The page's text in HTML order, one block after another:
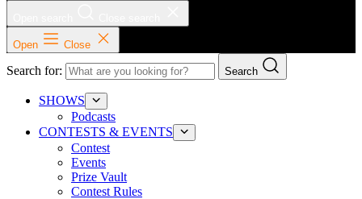
Open Close
Search for: Search
SHOWS
Podcasts
CONTESTS & EVENTS
Contest
Events
Prize Vault
Contest Rules